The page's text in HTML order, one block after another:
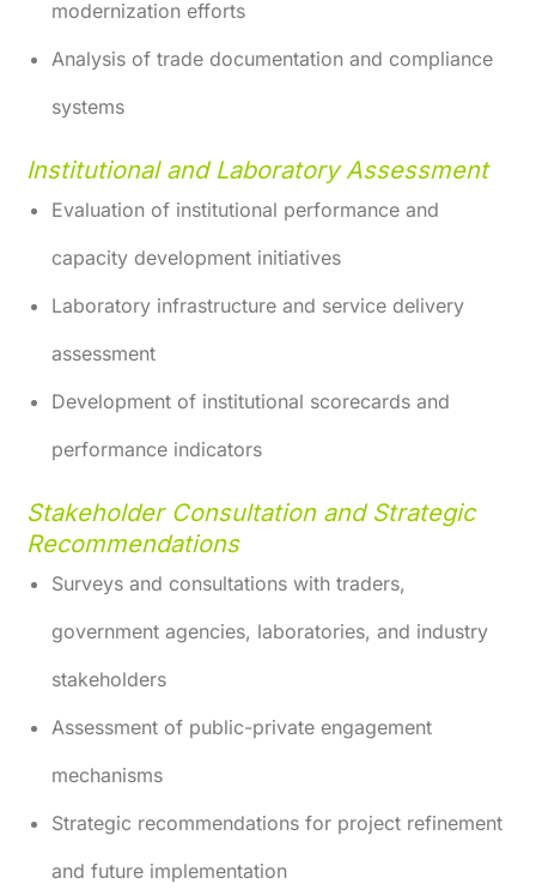
modernization efforts
Analysis of trade documentation and compliance
systems
Institutional and Laboratory Assessment
Evaluation of institutional performance and
capacity development initiatives
Laboratory infrastructure and service delivery
assessment
Development of institutional scorecards and
performance indicators
Stakeholder Consultation and Strategic
Recommendations
Surveys and consultations with traders,
government agencies, laboratories, and industry
stakeholders
Assessment of public-private engagement
mechanisms
Strategic recommendations for project refinement
and future implementation